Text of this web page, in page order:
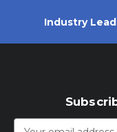
Industry
Email